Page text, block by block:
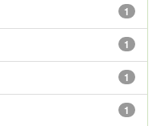
1
1
1
1